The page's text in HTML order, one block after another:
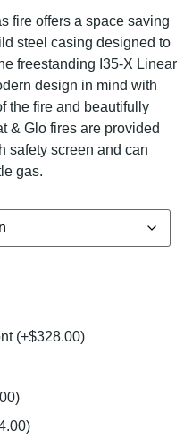
fire offers a space saving
steel casing designed to
freestanding I35-X Linear
design in mind with
the fire and beautifully
& Glo fires are provided
safety screen and can
gas.
(+$328.00)
)
)